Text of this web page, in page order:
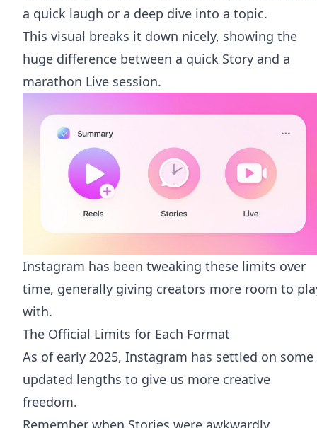
a quick laugh or a deep dive into a topic.
This visual breaks it down nicely, showing the
huge difference between a quick Story and a
marathon Live session.
Instagram has been tweaking these limits over
time, generally giving creators more room to
with.
The Official Limits for Each Format
As of early 2025, Instagram has settled on some
updated lengths to give us more creative
freedom.
Remember when Stories were awkwardly